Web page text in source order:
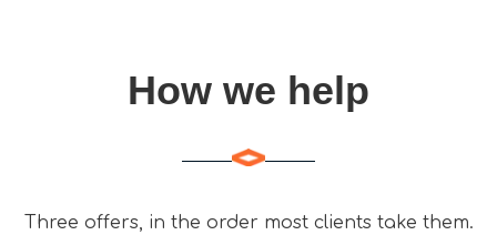
How we help
Three offers, in the order most clients take them.